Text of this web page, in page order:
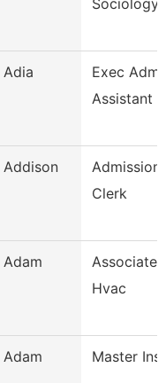
Sociology
Adia
Exec
Assistant
Addison
Clerk
Adam
Associate
Hvac
Adam Master